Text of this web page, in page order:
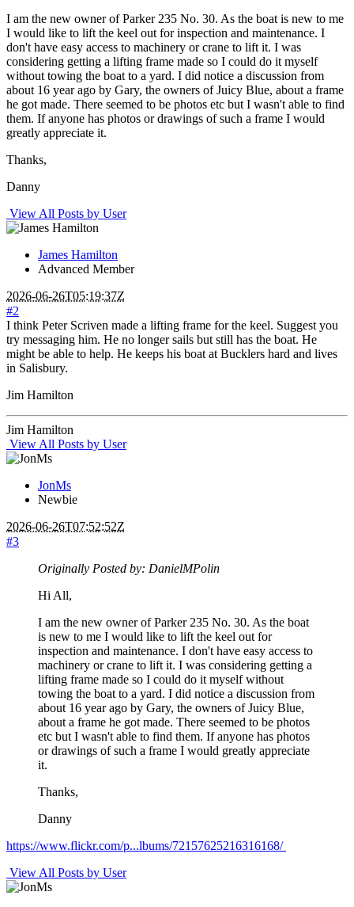
I am the new owner of Parker 235 No. 30. As the boat is new to me
I would like to lift the keel out for inspection and maintenance. I
don't have easy access to machinery or crane to lift it. I was
considering getting a lifting frame made so I could do it myself
without towing the boat to a yard. I did notice a discussion from
about 16 year ago by Gary, the owners of Juicy Blue, about a frame
he got made. There seemed to be photos etc but I wasn't able to find
them. If anyone has photos or drawings of such a frame I would
greatly appreciate it.
Thanks,
Danny
View All Posts by User
James Hamilton
Advanced Member
2026-06-26T05:19:37Z
#2
I think Peter Scriven made a lifting frame for the keel. Suggest you
try messaging him. He no longer sails but still has the boat. He
might be able to help. He keeps his boat at Bucklers hard and lives
in Salisbury.
Jim Hamilton
Jim Hamilton
View All Posts by User
JonMs
Newbie
2026-06-26T07:52:52Z
#3
Originally Posted by: DanielMPolin
Hi All,
I am the new owner of Parker 235 No. 30. As the boat
is new to me I would like to lift the keel out for
inspection and maintenance. I don't have easy access to
machinery or crane to lift it. I was considering getting a
lifting frame made so I could do it myself without
towing the boat to a yard. I did notice a discussion from
about 16 year ago by Gary, the owners of Juicy Blue,
about a frame he got made. There seemed to be photos
etc but I wasn't able to find them. If anyone has photos
or drawings of such a frame I would greatly appreciate
it.
Thanks,
Danny
https://www.flickr.com/p...lbums/72157625216316168/
View All Posts by User